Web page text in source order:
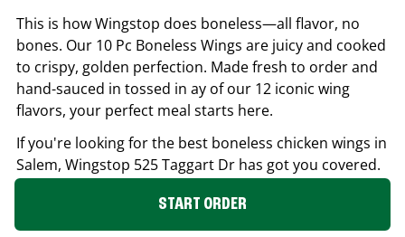
This is how Wingstop does boneless—all flavor, no
bones. Our 10 Pc Boneless Wings are juicy and cooked
to crispy, golden perfection. Made fresh to order and
hand-sauced in tossed in ay of our 12 iconic wing
flavors, your perfect meal starts here.
If you're looking for the best boneless chicken wings in
Salem, Wingstop 525 Taggart Dr has got you covered.
START ORDER